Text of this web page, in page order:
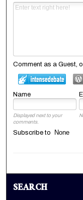
Comment as a Guest,
Name
Displayed next to your
comments.
Subscribe to
SEARCH